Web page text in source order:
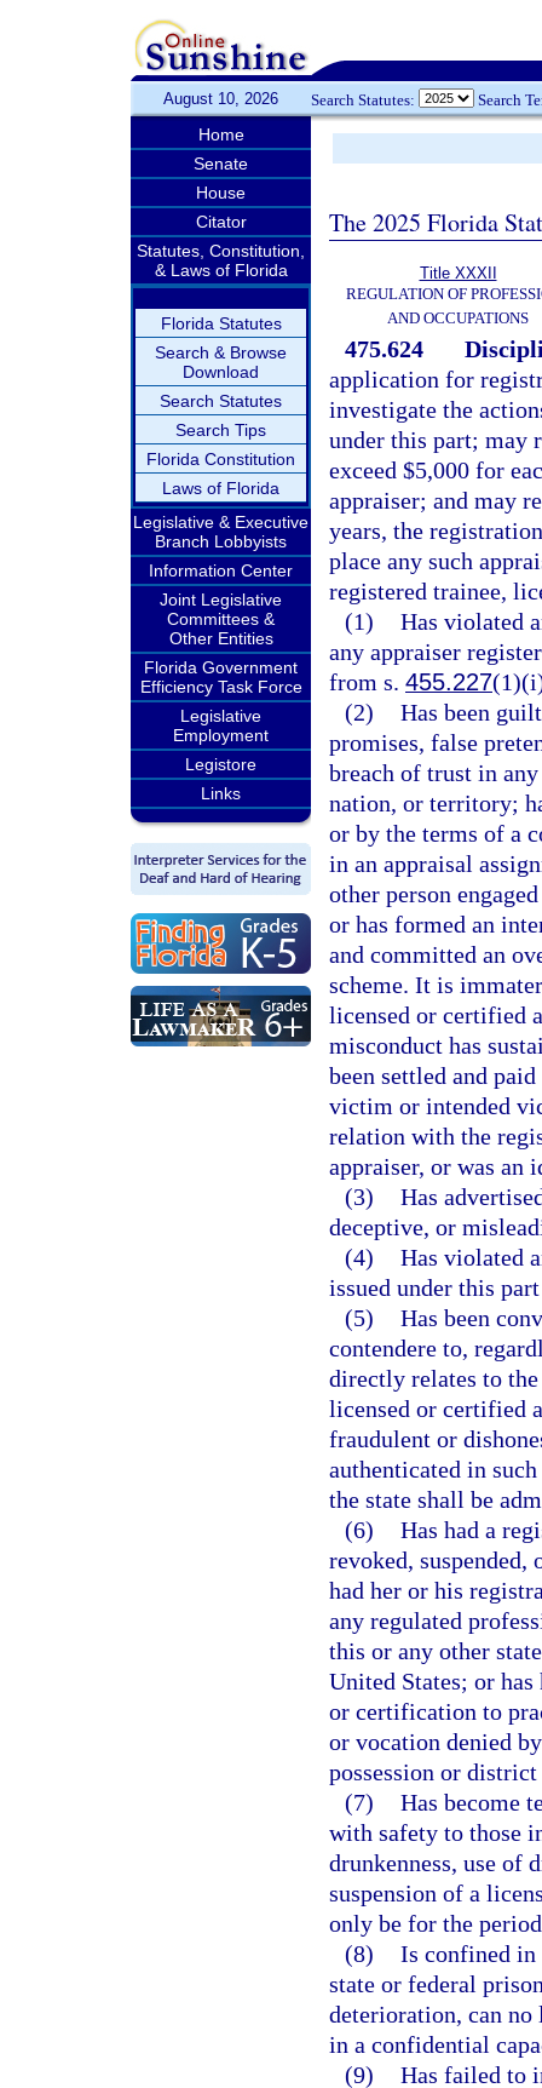
August 10, 2026 Search Statutes: Search
Home
Senate
House
Citator
Statutes, Constitution,
& Laws of Florida
Florida Statutes
Search & Browse
Download
Search Statutes
Search Tips
Florida Constitution
Laws of Florida
Legislative & Executive
Branch Lobbyists
Information Center
Joint Legislative
Committees &
Other Entities
Florida Government
Efficiency Task Force
Legislative
Employment
Legistore
Links
The 2025 Florida
Title XXXII
REGULATION OF
AND OCCUPATIONS
475.624
application for
investigate the
under this part; may
exceed $5,000 for
appraiser; and may
years, the
place any such
registered trainee,
(1) Has violated
any appraiser
from s. 455.227
(2) Has been
promises, false
breach of trust in
nation, or territory;
or by the terms of a
in an appraisal
other person
or has formed an
and committed an
scheme. It is
licensed or certified
misconduct has
been settled and
victim or intended
relation with the
appraiser, or was an
(3) Has
deceptive, or
(4) Has violated
issued under this
(5) Has been
contendere to,
directly relates to
licensed or certified
fraudulent or
authenticated in
the state shall be
(6) Has had a
revoked, suspended,
had her or his
any regulated
this or any other
United States; or
or certification to
or vocation denied
possession or
(7) Has become
with safety to those
drunkenness, use of
suspension of a
only be for the
(8) Is confined
state or federal
deterioration, can
in a confidential
(9) Has failed to